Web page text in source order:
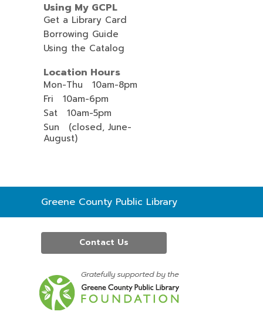
Using My GCPL
Get a Library Card
Borrowing Guide
Using the Catalog
Location Hours
Mon-Thu 10am-8pm
Fri 10am-6pm
Sat 10am-5pm
Sun (closed, June-
August)
Contact
the
Greene County Public Library
Contact Us